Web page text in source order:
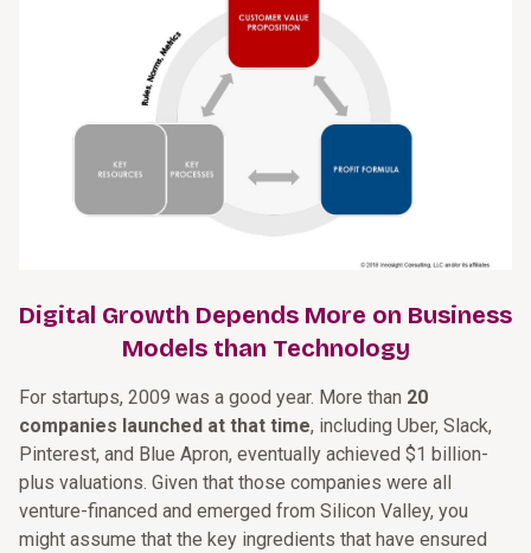
Digital Growth Depends More on Business
Models than Technology
For startups, 2009 was a good year. More than 20
companies launched at that time, including Uber, Slack,
Pinterest, and Blue Apron, eventually achieved $1 billion-
plus valuations. Given that those companies were all
venture-financed and emerged from Silicon Valley, you
might assume that the key ingredients that have ensured